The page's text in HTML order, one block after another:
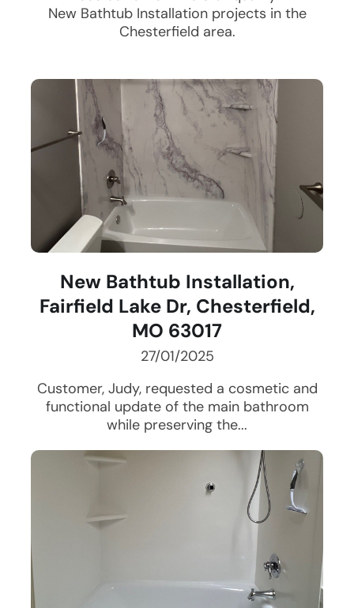
New Bathtub Installationprojects in the
Chesterfield area.
New Bathtub Installation,
Fairfield Lake Dr, Chesterfield,
MO 63017
27/01/2025
Customer, Judy, requested a cosmetic and
functional update of the main bathroom
while preserving the...